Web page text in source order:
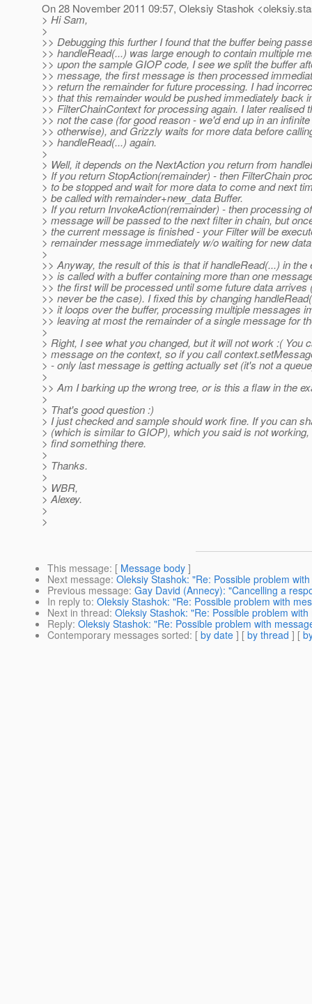
On 28 November 2011 09:57, Oleksiy Stashok
> Hi Sam,
>
>> Debugging this further I found that the buffer being
>> handleRead(...) was large enough to contain multiple
>> upon the sample GIOP code, I see we split the buffer
>> message, the first message is then processed
>> return the remainder for future processing. I had
>> that this remainder would be pushed immediately back
>> FilterChainContext for processing again. I later realised
>> not the case (for good reason - we'd end up in an
>> otherwise), and Grizzly waits for more data before
>> handleRead(...) again.
>
> Well, it depends on the NextAction you return from
> If you return StopAction(remainder) - then FilterChain
> to be stopped and wait for more data to come and next
> be called with remainder+new_data Buffer.
> If you return InvokeAction(remainder) - then processing
> message will be passed to the next filter in chain, but
> the current message is finished - your Filter will be
> remainder message immediately w/o waiting for new
>
>> Anyway, the result of this is that if handleRead(...) in the
>> is called with a buffer containing more than one
>> the first will be processed until some future data arrives
>> never be the case). I fixed this by changing
>> it loops over the buffer, processing multiple messages
>> leaving at most the remainder of a single message for
>
> Right, I see what you changed, but it will not work :( You
> message on the context, so if you call
> - only last message is getting actually set (it's not a
>
>> Am I barking up the wrong tree, or is this a flaw in the
>
> That's good question :)
> I just checked and sample should work fine. If you can
> (which is similar to GIOP), which you said is not
> find something there.
>
> Thanks.
>
> WBR,
> Alexey.
>
>
This message: [ Message body ]
Next message: Oleksiy Stashok: "Re: Possible problem
Previous message: Gay David (Annecy): "Cancelling a
In reply to: Oleksiy Stashok: "Re: Possible problem with
Next in thread: Oleksiy Stashok: "Re: Possible problem
Reply: Oleksiy Stashok: "Re: Possible problem with
Contemporary messages sorted: [ by date ] [ by thread ] [